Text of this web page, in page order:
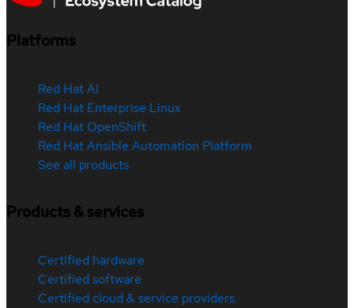
Platforms
Red Hat AI
Red Hat Enterprise Linux
Red Hat OpenShift
Red Hat Ansible Automation Platform
See all products
Products & services
Certified hardware
Certified software
Certified cloud & service providers